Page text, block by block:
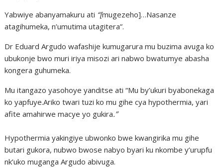
Yabwiye abanyamakuru ati “[mugezeho]…Nasanze
atagihumeka, n’umutima utagitera”.
Dr Eduard Argudo wafashije kumugarura mu buzima avuga ko
ubukonje bwo muri iriya misozi ari nabwo bwatumye abasha
kongera guhumeka.
Mu itangazo yasohoye yanditse ati “Mu by’ukuri byabonekaga
ko yapfuye.Ariko twari tuzi ko mu gihe cya hypothermia, yari
afite amahirwe macye yo gukira.”
Hypothermia yakingiye ubwonko bwe kwangirika mu gihe
butari gukora, nubwo bwose nabyo byari ku nkombe y’urupfu
nk’uko muganga Argudo abivuga.